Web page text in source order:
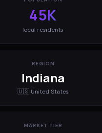
45K
local residents
REGION
Indiana
🇺🇸 United States
MARKET TIER